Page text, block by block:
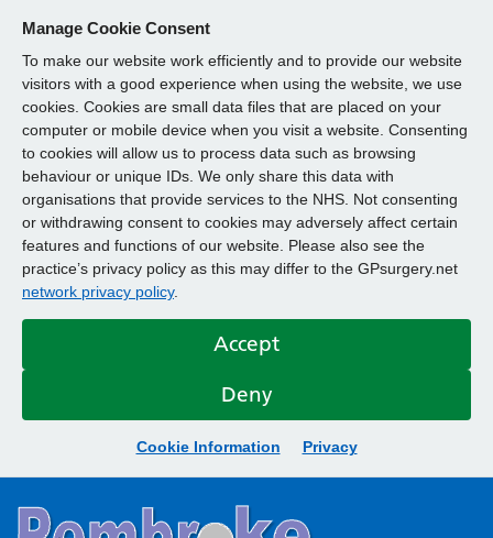
Manage Cookie Consent
To make our website work efficiently and to provide our website
visitors with a good experience when using the website, we use
cookies. Cookies are small data files that are placed on your
computer or mobile device when you visit a website. Consenting
to cookies will allow us to process data such as browsing
behaviour or unique IDs. We only share this data with
organisations that provide services to the NHS. Not consenting
or withdrawing consent to cookies may adversely affect certain
features and functions of our website. Please also see the
practice’s privacy policy as this may differ to the GPsurgery.net
network privacy policy.
Accept
Deny
Cookie Information Privacy